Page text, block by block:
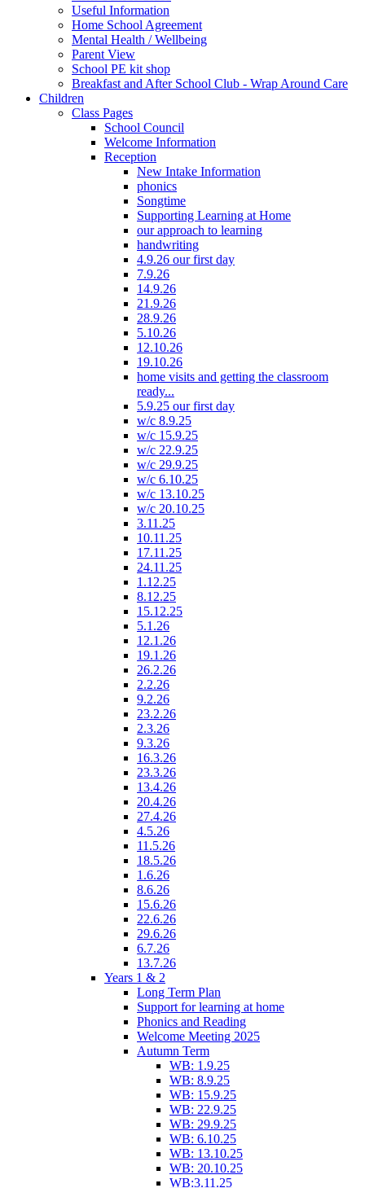
Useful Information
Home School Agreement
Mental Health / Wellbeing
Parent View
School PE kit shop
Breakfast and After School Club - Wrap Around Care
Children
Class Pages
School Council
Welcome Information
Reception
New Intake Information
phonics
Songtime
Supporting Learning at Home
our approach to learning
handwriting
4.9.26 our first day
7.9.26
14.9.26
21.9.26
28.9.26
5.10.26
12.10.26
19.10.26
home visits and getting the classroom
ready...
5.9.25 our first day
w/c 8.9.25
w/c 15.9.25
w/c 22.9.25
w/c 29.9.25
w/c 6.10.25
w/c 13.10.25
w/c 20.10.25
3.11.25
10.11.25
17.11.25
24.11.25
1.12.25
8.12.25
15.12.25
5.1.26
12.1.26
19.1.26
26.2.26
2.2.26
9.2.26
23.2.26
2.3.26
9.3.26
16.3.26
23.3.26
13.4.26
20.4.26
27.4.26
4.5.26
11.5.26
18.5.26
1.6.26
8.6.26
15.6.26
22.6.26
29.6.26
6.7.26
13.7.26
Years 1 & 2
Long Term Plan
Support for learning at home
Phonics and Reading
Welcome Meeting 2025
Autumn Term
WB: 1.9.25
WB: 8.9.25
WB: 15.9.25
WB: 22.9.25
WB: 29.9.25
WB: 6.10.25
WB: 13.10.25
WB: 20.10.25
WB:3.11.25